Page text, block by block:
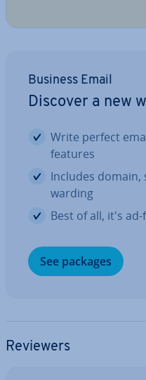
Business Email
Discover a new
Write perfect
features
Includes
ward­ing
Best of all, it's ad-
See packages
Reviewers